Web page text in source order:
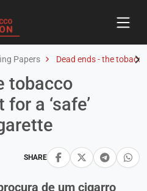
Papers Dead ends - the
SHARE
tobacco
a ‘safe’
de um cigarro